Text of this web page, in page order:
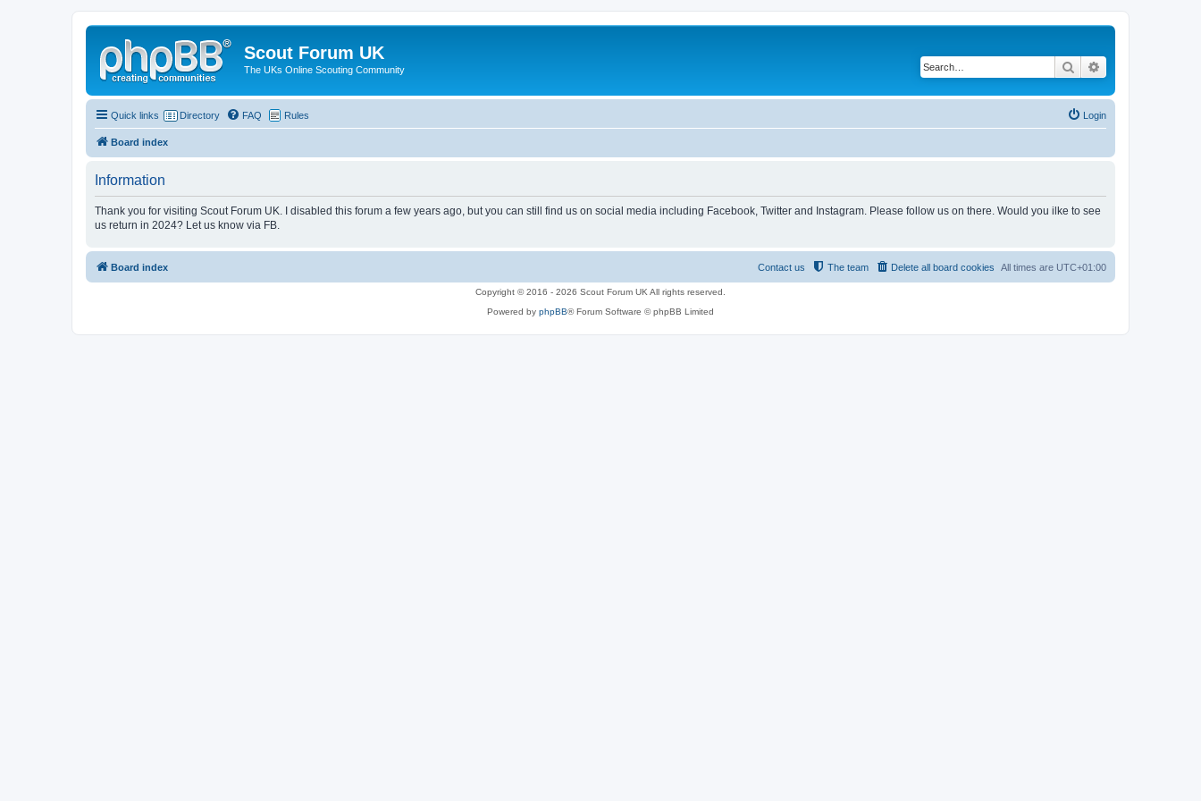
Scout Forum UK
The UKs Online Scouting Community Search
Quick links Directory FAQ Rules Login
Board index
Information
Thank you for visiting Scout Forum UK. I disabled this forum a few years ago, but you can still find us on social media including Facebook, Twitter and Instagram. Please follow us on there. Would you ilke to see
us return in 2024? Let us know via FB.
Board index All times are UTC+01:00
Delete all board cookies
The team
Contact us
Copyright © 2016 - 2026 Scout Forum UK All rights reserved.
Powered by phpBB® Forum Software © phpBB Limited